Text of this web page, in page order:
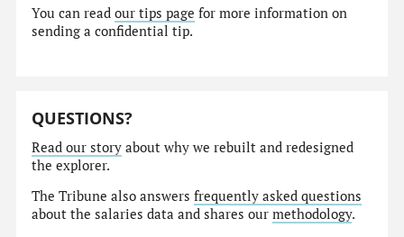
You can readour tips page for more information on
sending a confidential tip.
QUESTIONS?
Read our story about why we rebuilt and redesigned
the explorer.
The Tribune also answersfrequently asked questions
about the salaries data and shares ourmethodology.